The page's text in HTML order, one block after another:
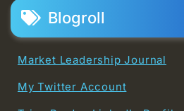
Blogroll
Market Leadership Journal
My Twitter Account